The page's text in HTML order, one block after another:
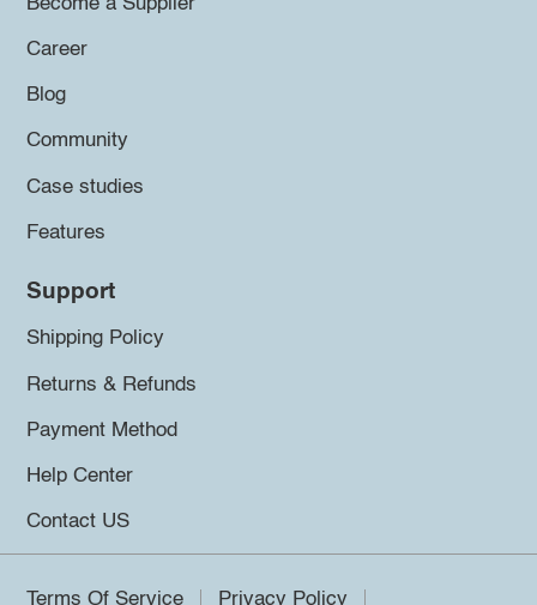
Career
Blog
Community
Case studies
Features
Support
Shipping Policy
Returns & Refunds
Payment Method
Help Center
Contact US
Terms Of Service Privacy Policy